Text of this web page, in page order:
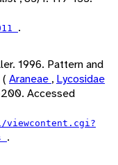
.
1996. Pattern and
Araneae , Lycosidae
Accessed
.